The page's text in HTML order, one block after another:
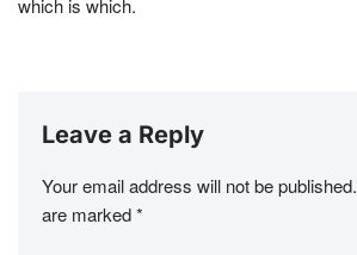
which is which.
Leave a Reply
Your email address will not be published.
are marked*